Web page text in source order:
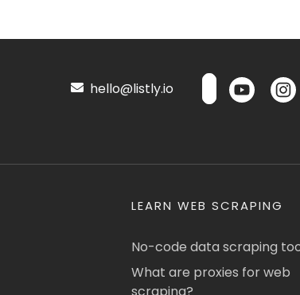
hello@listly.io
LEARN WEB SCRAPING
No-code data scraping
What are proxies for web